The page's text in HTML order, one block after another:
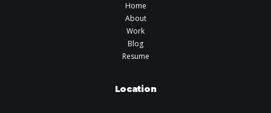
Home
About
Work
Blog
Resume
Location